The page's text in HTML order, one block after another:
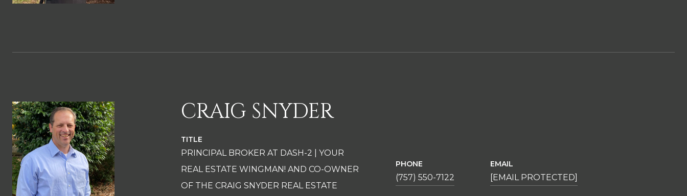
CRAIG SNYDER
TITLE
PRINCIPAL BROKER AT DASH-2 | YOUR
REAL ESTATE WINGMAN! AND CO-OWNER
OF THE CRAIG SNYDER REAL ESTATE
PHONE
(757) 550-7122
EMAIL
[EMAIL PROTECTED]